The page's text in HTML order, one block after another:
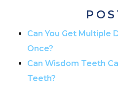
Can You Get Multiple
Once?
Can Wisdom Teeth
Teeth?